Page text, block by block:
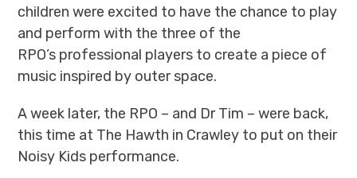
children were excited to have the chance to play
and perform with the three of the
RPO’s professional players to create a piece of
music inspired by outer space.
A week later, the RPO – and Dr Tim – were back,
this time at The Hawth in Crawley to put on their
Noisy Kids performance.